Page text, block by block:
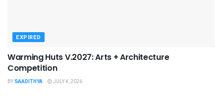
EXPIRED
Warming Huts V.2027: Arts + Architecture
Competition
BY SAADITHYA JULY 4, 2026